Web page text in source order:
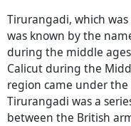
Tirurangadi, which
was known by the
during the middle
Calicut during the
region came under
Tirurangadi was a
between the British